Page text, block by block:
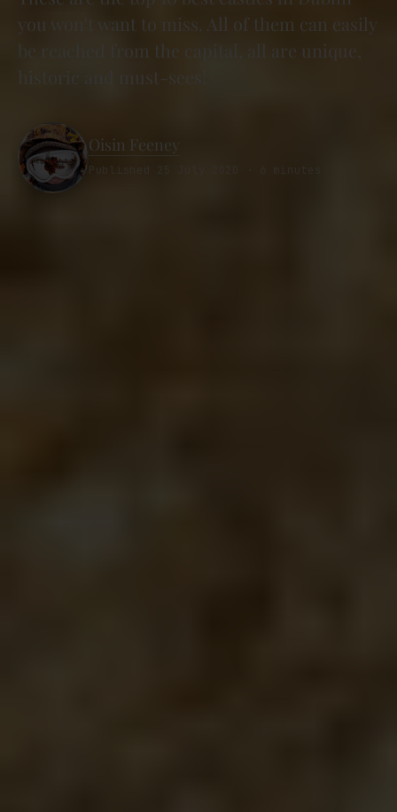
you won't want to miss. All of them can easily
be reached from the capital, all are unique,
historic and must-sees!
Oisin Feeney
Published 25 July 2020 · 6 minutes